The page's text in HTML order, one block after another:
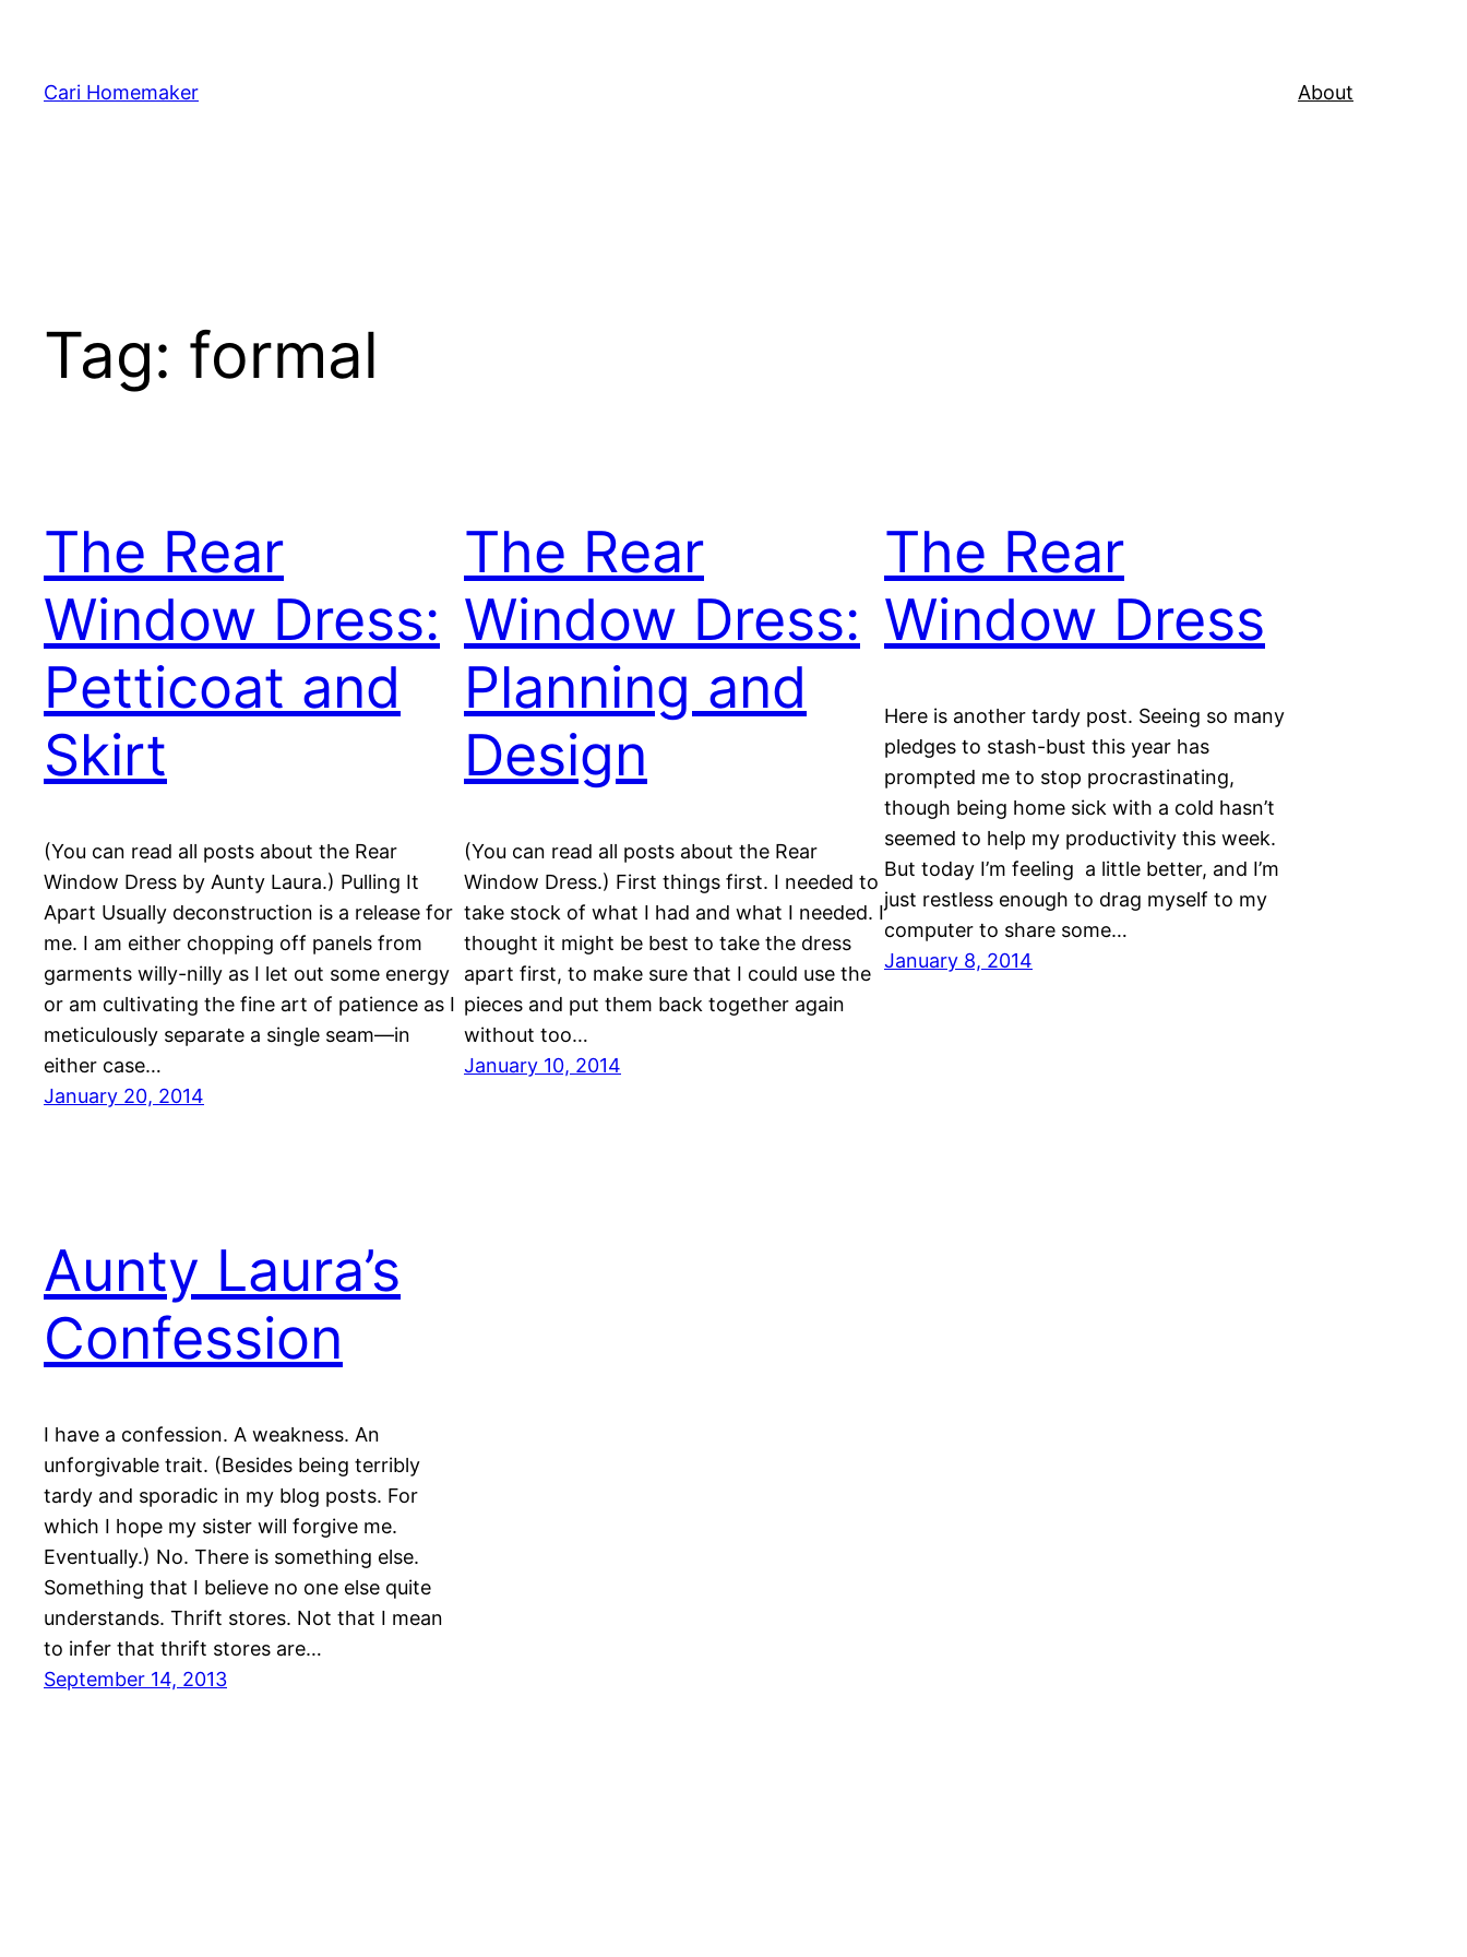
content
Cari Homemaker About
Tag: formal
The Rear
Window Dress:
Petticoat and
Skirt
(You can read all posts about the Rear
Window Dress by Aunty Laura.) Pulling It
Apart Usually deconstruction is a release for
me. I am either chopping off panels from
garments willy-nilly as I let out some energy
or am cultivating the fine art of patience as I
meticulously separate a single seam—in
either case…
January 20, 2014
The Rear
Window Dress:
Planning and
Design
(You can read all posts about the Rear
Window Dress.) First things first. I needed to
take stock of what I had and what I needed. I
thought it might be best to take the dress
apart first, to make sure that I could use the
pieces and put them back together again
without too…
January 10, 2014
The Rear
Window Dress
Here is another tardy post. Seeing so many
pledges to stash-bust this year has
prompted me to stop procrastinating,
though being home sick with a cold hasn’t
seemed to help my productivity this week.
But today I’m feeling a little better, and I’m
just restless enough to drag myself to my
computer to share some…
January 8, 2014
Aunty Laura’s
Confession
I have a confession. A weakness. An
unforgivable trait. (Besides being terribly
tardy and sporadic in my blog posts. For
which I hope my sister will forgive me.
Eventually.) No. There is something else.
Something that I believe no one else quite
understands. Thrift stores. Not that I mean
to infer that thrift stores are…
September 14, 2013